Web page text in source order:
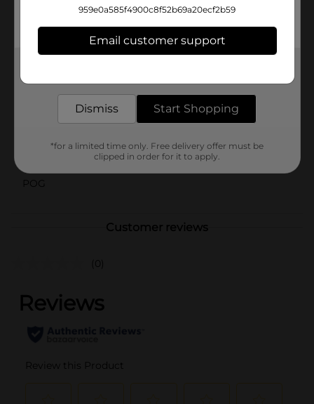
the perfect blend of function and fashion. Get ready to
have the ideal scrunchie for any look.
Available
Brand
Scunci
Product Form
35279701
POG
Customer reviews
(0)
959e0a585f4900c8f52b69a20ecf2b59
Email customer support
Dismiss Start Shopping
*for a limited time only. Free delivery offer must be
clipped in order for it to apply.